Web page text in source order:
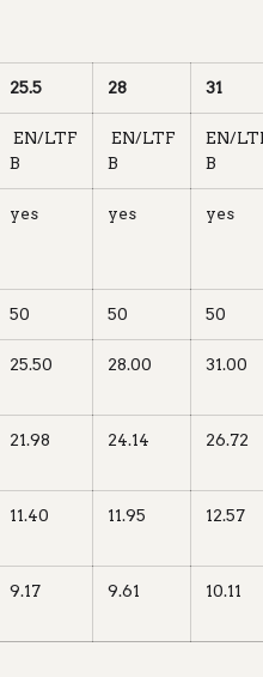
25.5 28 31
EN/LTF
B
EN/LTF
B
EN/
B
yes yes yes
50 50 50
25.50 28.00 31.00
21.98 24.14 26.72
11.40 11.95 12.57
9.17 9.61 10.11